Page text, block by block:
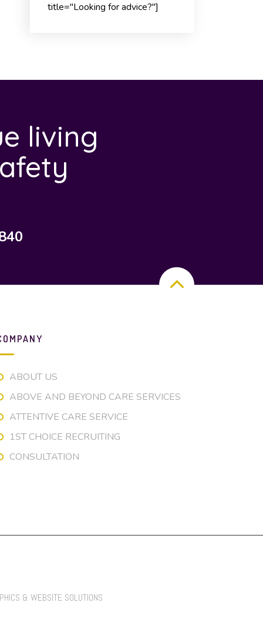
title="Looking for advice?"]
living
ABOUT US
ABOVE AND BEYOND CARE SERVICES
ATTENTIVE CARE SERVICE
1ST CHOICE RECRUITING
CONSULTATION
& WEBSITE SOLUTIONS